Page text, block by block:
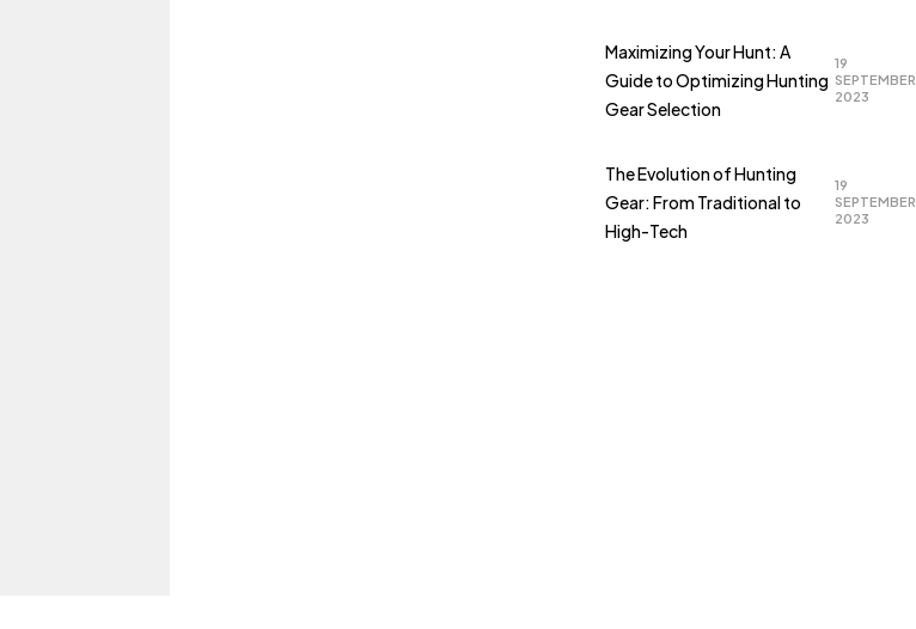
Maximizing Your Hunt: A
Guide to Optimizing Hunting
Gear Selection
19
SEPTEMBER
2023
The Evolution of Hunting
Gear: From Traditional to
High-Tech
19
SEPTEMBER
2023